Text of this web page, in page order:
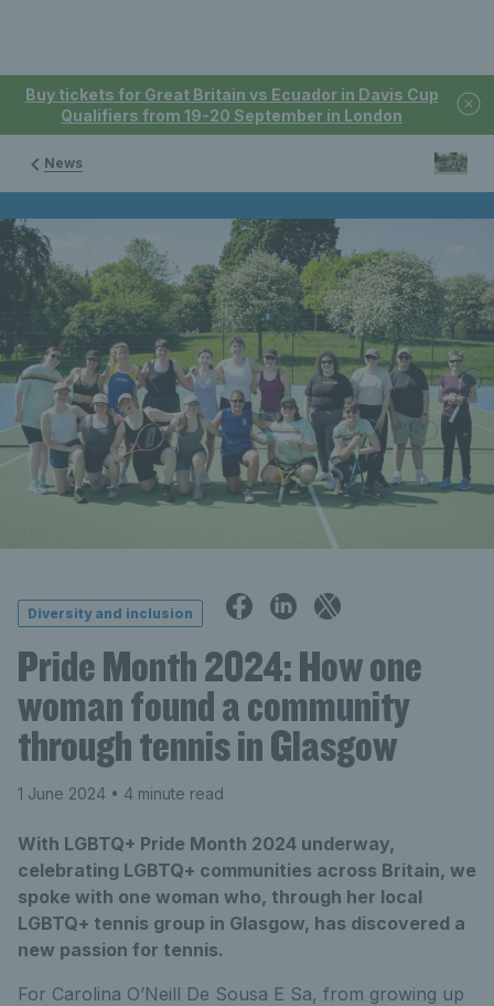
Buy tickets for Great Britain vs Ecuador in Davis Cup
Qualifiers from 19-20 September in London
News
Diversity and inclusion
Pride Month 2024: How one
woman found a community
through tennis in Glasgow
1 June 2024 • 4 minute read
With LGBTQ+ Pride Month 2024 underway,
celebrating LGBTQ+ communities across Britain, we
spoke with one woman who, through her local
LGBTQ+ tennis group in Glasgow, has discovered a
new passion for tennis.
For Carolina O’Neill De Sousa E Sa, from growing up